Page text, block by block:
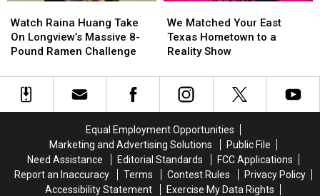
Raina
Huang
Take
Longview’s
Massive
Challenge
Watch Raina Huang Take
On Longview’s Massive 8-
Pound Ramen Challenge
Raina
Huang
Take
Longview’s
Massive
Challenge
Matched
Your
East
Hometown
Show
We Matched Your East
Texas Hometown to a
Reality Show
Matched
Your
East
Hometown
Show
Equal Employment Opportunities
Marketing and Advertising Solutions
Public File
Need Assistance
Editorial Standards
FCC Applications
Report an Inaccuracy
Terms Contest Rules
Privacy Policy
Accessibility Statement
Exercise My Data Rights